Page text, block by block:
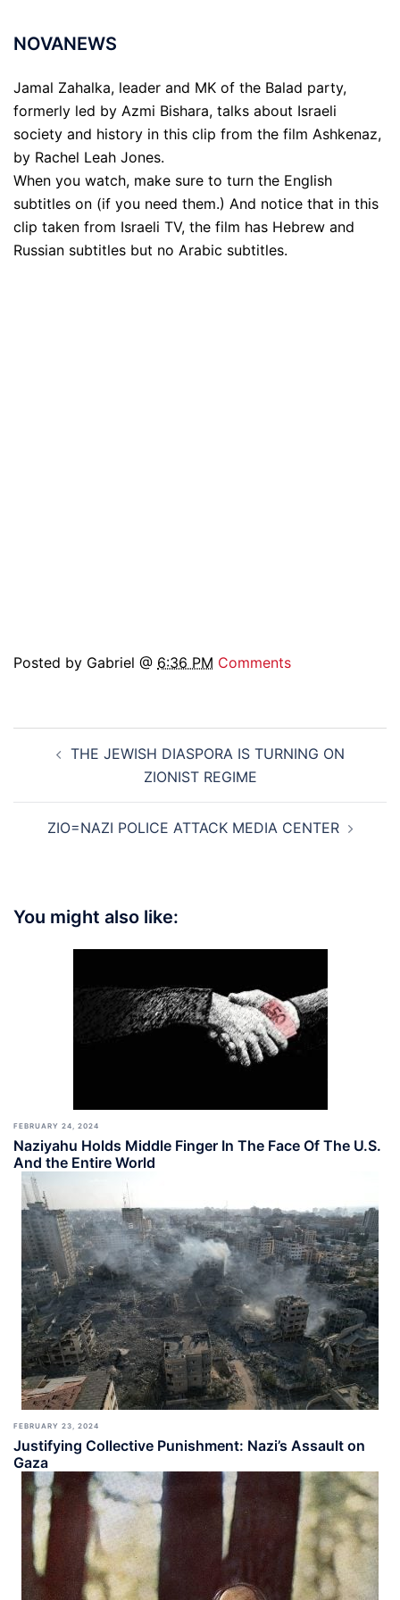
NOVANEWS
Jamal Zahalka, leader and MK of the Balad party,
formerly led by Azmi Bishara, talks about Israeli
society and history in this clip from the film Ashkenaz,
by Rachel Leah Jones.
When you watch, make sure to turn the English
subtitles on (if you need them.) And notice that in this
clip taken from Israeli TV, the film has Hebrew and
Russian subtitles but no Arabic subtitles.
Posted by Gabriel @ 6:36 PM Comments
navigation
THE JEWISH DIASPORA IS TURNING ON
ZIONIST REGIME
ZIO=NAZI POLICE ATTACK MEDIA CENTER
You might also like:
FEBRUARY 24, 2024
Naziyahu Holds Middle Finger In The Face Of The U.S.
And the Entire World
FEBRUARY 23, 2024
Justifying Collective Punishment: Nazi’s Assault on
Gaza